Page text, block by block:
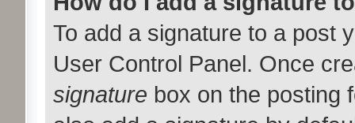
To add a signature to a post
User Control Panel. Once
signature box on the posting